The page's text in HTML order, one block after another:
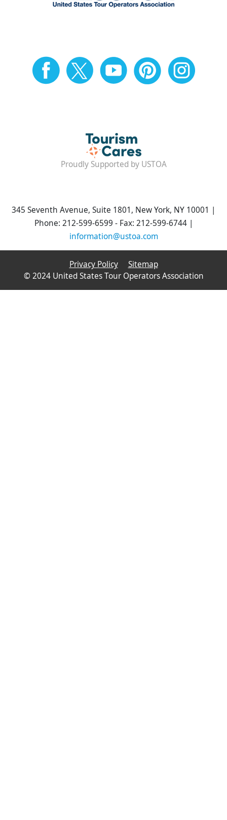
Proudly Supported by USTOA
345 Seventh Avenue, Suite 1801, New York, NY 10001 |
Phone: 212-599-6599 - Fax: 212-599-6744 |
information@ustoa.com
Privacy Policy
Sitemap
© 2024 United States Tour Operators Association